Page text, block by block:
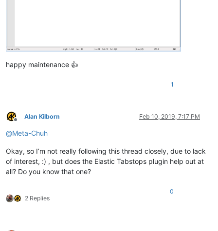
happy maintenance 👍
1
Offline
Alan Kilborn Feb 10, 2019, 7:17 PM
@Meta-Chuh
Okay, so I’m not really following this thread closely, due to lack
of interest, :) , but does the Elastic Tabstops plugin help out at
all? Do you know that one?
2 Replies
0